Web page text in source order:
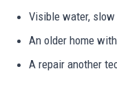
Visible water,
An older home
A repair another